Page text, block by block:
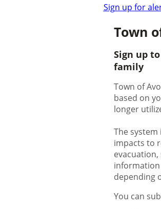
Sign up for
Town
Sign up
family
Town of
based on
longer
The
impacts to
information
depending
You can